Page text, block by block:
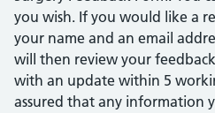
you wish. If you would like a
your name and an email
will then review your
with an update within 5
assured that any information